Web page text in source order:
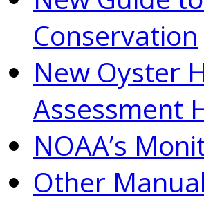
Conservation
New Oyster
Assessment
NOAA’s
Other